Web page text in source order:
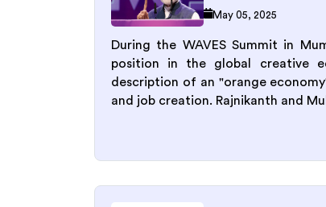
May 05, 2025
During the WAVES Summit in
position in the global creative
description of an "orange
and job creation. Rajnikanth and